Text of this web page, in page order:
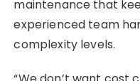
maintenance that
experienced team
complexity levels.